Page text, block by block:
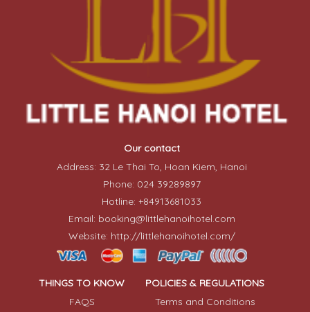
Our contact
Address: 32 Le Thai To, Hoan Kiem, Hanoi
Phone: 024 39289897
Hotline: +84913681033
Email: booking@littlehanoihotel.com
Website: http://littlehanoihotel.com/
THINGS TO KNOW
FAQS
POLICIES & REGULATIONS
Terms and Conditions